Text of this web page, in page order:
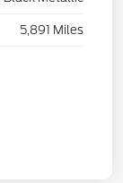
5,891 Miles